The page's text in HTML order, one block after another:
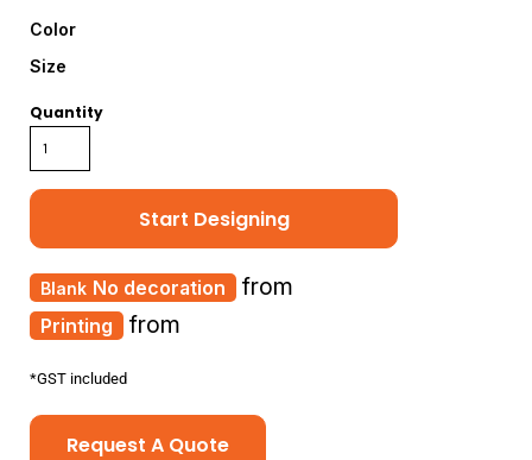
Color
Size
Quantity
Start Designing
Printing from
No decoration from
*GST included
Request A Quote